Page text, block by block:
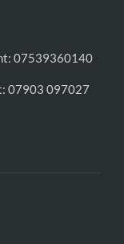
07539360140
07903 097027